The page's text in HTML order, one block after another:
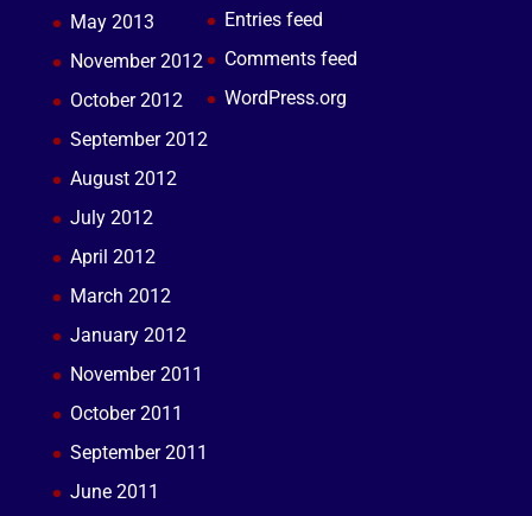
May 2013
November 2012
October 2012
September 2012
August 2012
July 2012
April 2012
March 2012
January 2012
November 2011
October 2011
September 2011
June 2011
Entries feed
Comments feed
WordPress.org